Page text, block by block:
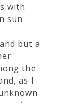
with
sun
but a
the
as I